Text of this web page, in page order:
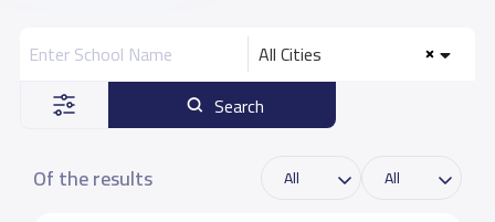
All Cities
Search
Of the results